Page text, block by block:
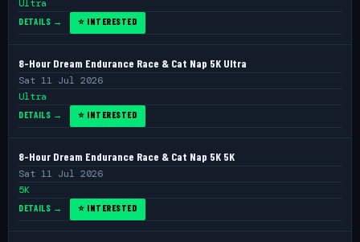
Ultra
DETAILS → ⭐ INTERESTED
8-Hour Dream Endurance Race & Cat Nap 5K Ultra
Sat 11 Jul 2026
Ultra
DETAILS → ⭐ INTERESTED
8-Hour Dream Endurance Race & Cat Nap 5K 5K
Sat 11 Jul 2026
5K
DETAILS → ⭐ INTERESTED